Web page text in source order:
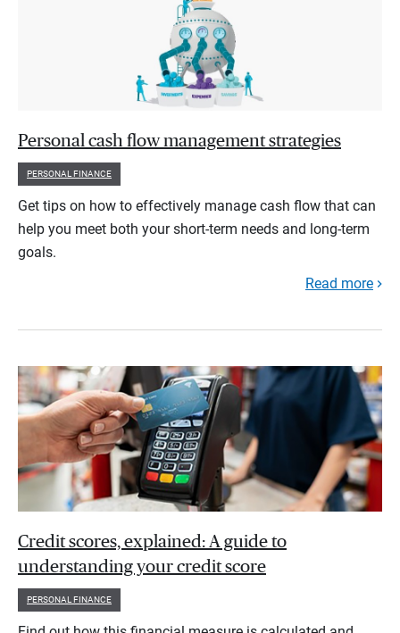
Personal cash flow management strategies
PERSONAL FINANCE
Get tips on how to effectively manage cash flow that can
help you meet both your short-term needs and long-term
goals.
Read more
Credit scores, explained: A guide to
understanding your credit score
PERSONAL FINANCE